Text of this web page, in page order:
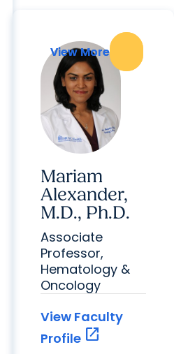
View More
Mariam
Alexander,
M.D., Ph.D.
View More
Associate
Professor,
Hematology &
Oncology
View Faculty
Profile open_in_new